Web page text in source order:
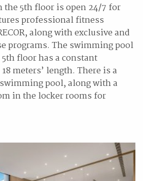
the 5th floor is open 24/7 for
professional fitness
along with exclusive and
programs. The swimming pool
floor has a constant
meters’ length. There is a
pool, along with a
in the locker rooms for